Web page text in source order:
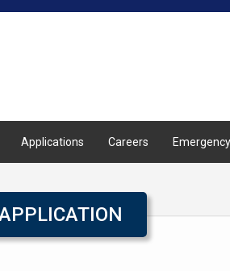
Applications Careers